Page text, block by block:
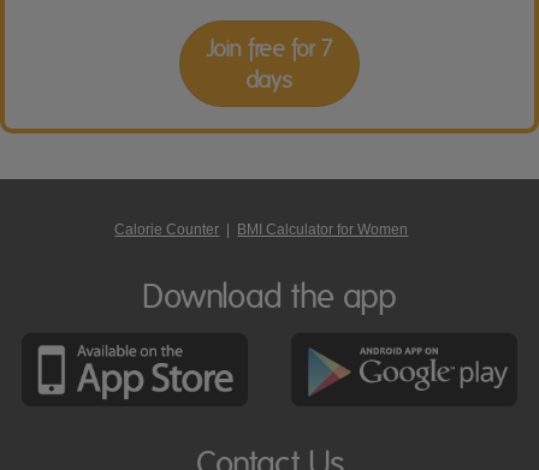
Join free for 7
days
Calorie Counter BMI Calculator for Women
Download the app